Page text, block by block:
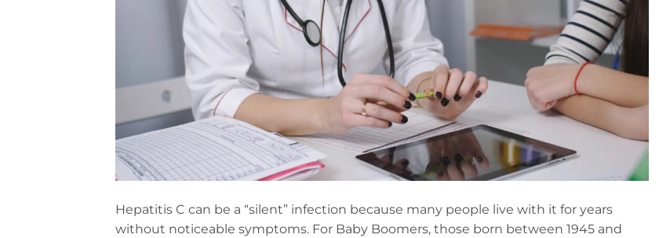
Hepatitis C can be a “silent” infection because many people live with it for years
without noticeable symptoms. For Baby Boomers, those born between 1945 and